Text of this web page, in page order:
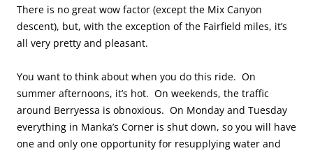
There is no great wow factor (except the Mix Canyon
descent), but, with the exception of the Fairfield miles, it’s
all very pretty and pleasant.
You want to think about when you do this ride. On
summer afternoons, it’s hot. On weekends, the traffic
around Berryessa is obnoxious. On Monday and Tuesday
everything in Manka’s Corner is shut down, so you will have
one and only one opportunity for resupplying water and